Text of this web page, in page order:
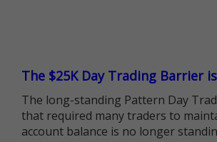
The $25K Day Trading Barrier
The long-standing Pattern Day
that required many traders to
account balance is no longer